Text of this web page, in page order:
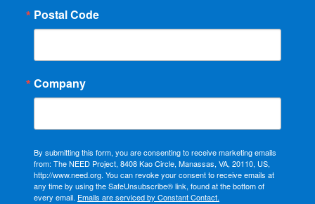
Postal Code
Company
By submitting this form, you are consenting to receive marketing emails
from: The NEED Project, 8408 Kao Circle, Manassas, VA, 20110, US,
http://www.need.org. You can revoke your consent to receive emails at
any time by using the SafeUnsubscribe® link, found at the bottom of
every email. Emails are serviced by Constant Contact.